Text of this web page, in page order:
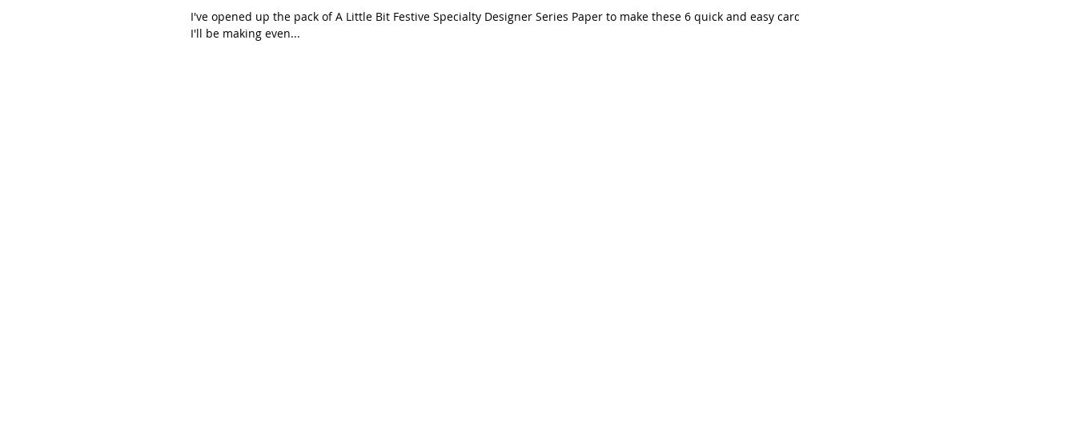
I've opened up the pack of A Little Bit Festive Specialty Designer Series Paper to make these 6 quick and easy cards.
I'll be making even...